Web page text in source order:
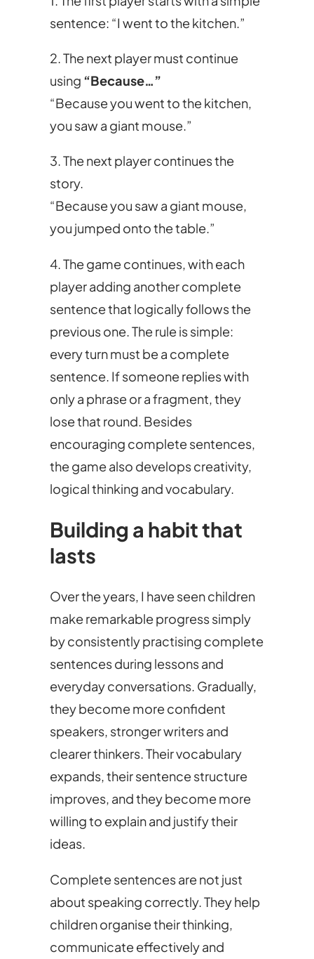
sentence: “I went to the kitchen.”
2. The next player must continue
using “Because…”
“Because you went to the kitchen,
you saw a giant mouse.”
3. The next player continues the
story.
“Because you saw a giant mouse,
you jumped onto the table.”
4. The game continues, with each
player adding another complete
sentence that logically follows the
previous one. The rule is simple:
every turn must be a complete
sentence. If someone replies with
only a phrase or a fragment, they
lose that round. Besides
encouraging complete sentences,
the game also develops creativity,
logical thinking and vocabulary.
Building a habit that
lasts
Over the years, I have seen children
make remarkable progress simply
by consistently practising complete
sentences during lessons and
everyday conversations. Gradually,
they become more confident
speakers, stronger writers and
clearer thinkers. Their vocabulary
expands, their sentence structure
improves, and they become more
willing to explain and justify their
ideas.
Complete sentences are not just
about speaking correctly. They help
children organise their thinking,
communicate effectively and